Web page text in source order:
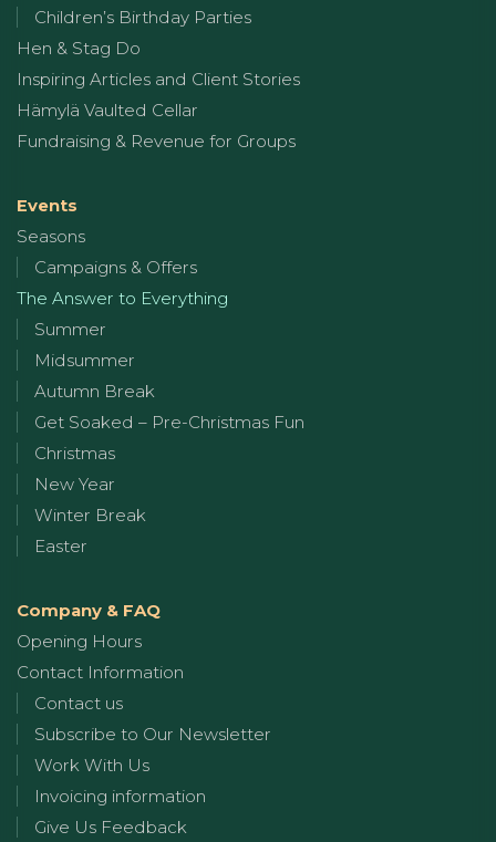
Children’s Birthday Parties
Hen & Stag Do
Inspiring Articles and Client Stories
Hämylä Vaulted Cellar
Fundraising & Revenue for Groups
Events
Seasons
Campaigns & Offers
The Answer to Everything
Summer
Midsummer
Autumn Break
Get Soaked – Pre-Christmas Fun
Christmas
New Year
Winter Break
Easter
Company & FAQ
Opening Hours
Contact Information
Contact us
Subscribe to Our Newsletter
Work With Us
Invoicing information
Give Us Feedback